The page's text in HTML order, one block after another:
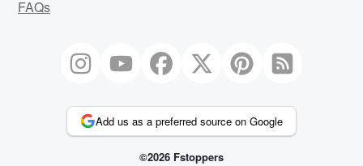
FAQs
Add us as a preferred source on Google
©2026 Fstoppers